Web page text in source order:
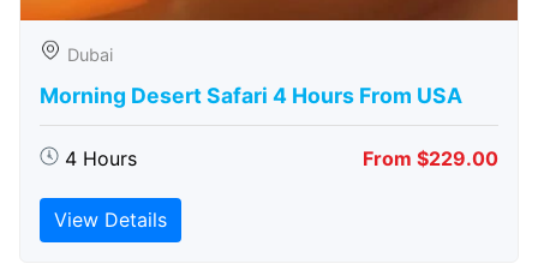
Dubai
Morning Desert Safari 4 Hours From USA
4 Hours From $229.00
View Details